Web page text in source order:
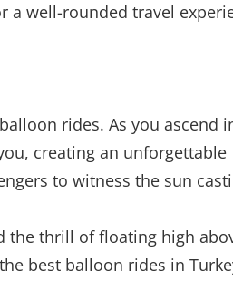
a well-rounded travel
rides. As you ascend
creating an unforgettable
to witness the sun
the thrill of floating high
best balloon rides in